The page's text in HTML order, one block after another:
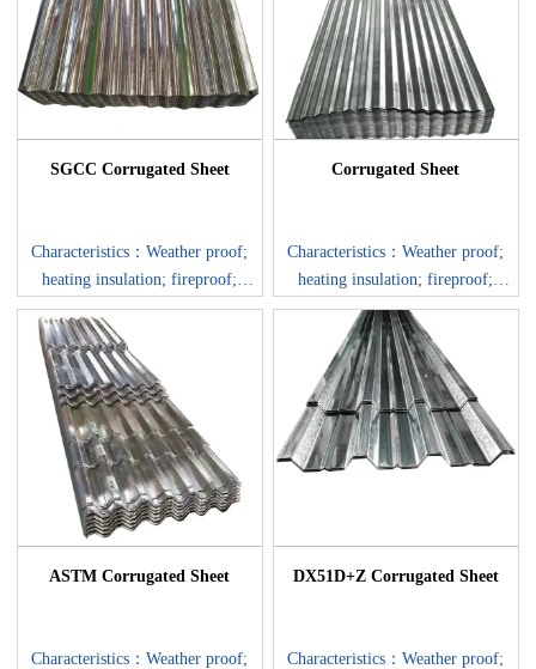
SGCC Corrugated Sheet
Characteristics：Weather proof;
heating insulation; fireproof;
anti-rust; sound insulation; long
life span: more than 20 years.
Corrosion Resistance: the aluzinc
coating surface protects the base
steel not only by providing
barrier to corrosion elements, but
also by the sacrificial nature of
the coating.
Corrugated Sheet
Characteristics：Weather proof;
heating insulation; fireproof;
anti-rust; sound insulation; long
life span: more than 20 years.
Corrosion Resistance: the aluzinc
coating surface protects the base
steel not only by providing
barrier to corrosion elements, but
also by the sacrificial nature of
ASTM Corrugated Sheet
Characteristics：Weather proof;
DX51D+Z Corrugated Sheet
Characteristics：Weather proof;